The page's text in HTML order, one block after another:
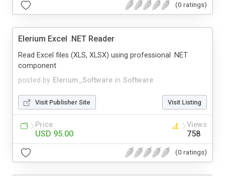
(0 ratings)
Elerium Excel .NET Reader
posted by Elerium_Software in Software
Read Excel files (XLS, XLSX) using professional .NET
component
Visit Publisher Site Visit Listing
Price
USD 95.00
Views
758
(0 ratings)